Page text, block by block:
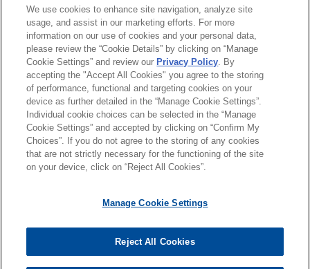
into allegations that employee misconduct
resulted in the disclosure of confidential
information of an international U.S.-based
software company.
Global packaging company
conducts independent investigation
in Netherlands of breached shipping
container
Jones Day conducted an independent
global packaging company discovered that a
products from the United States to Europe
contained a large amount of narcotics.
Consumers From Fully Exercising
Rights
NOVEMBER 2025 ALERT
New York's Novel Algorithmic
Pricing Disclosure Law Takes Effect
AUGUST 2025 REPRINT
Executives Sentenced Under CPSA
(Harvard Law School Forum on
JULY 2025 COMMENTARY
AUGUST 20, 2021
Keynote Speaker, UCLA School of
Law 2021 Convocation
JUNE 23, 2021
Side Bar Café Webinar: Criminal
Justice Reform, Legal Education
Access Pipeline, Inc.
Arab American Lawyers, National
Arab American Bar Association
榮譽與肯定
見習
精通語言
*Before sending, please note:
*Information onwww.jonesday.comis for general use and is not
and receipt of it does not constitute, an attorney-client
not be confidential or privileged unless we have agreed to
represent you. If you send this email, you confirm that you have
律師廣告聲明 聯繫我們 免責聲明
© 2026 繁體中文 | Jones Day
We use cookies to enhance site navigation, analyze site
usage, and assist in our marketing efforts. For more
information on our use of cookies and your personal data,
please review the “Cookie Details” by clicking on “Manage
Cookie Settings” and review our Privacy Policy. By
accepting the "Accept All Cookies" you agree to the storing
of performance, functional and targeting cookies on your
device as further detailed in the “Manage Cookie Settings”.
Individual cookie choices can be selected in the “Manage
Cookie Settings” and accepted by clicking on “Confirm My
Choices”. If you do not agree to the storing of any cookies
that are not strictly necessary for the functioning of the site
on your device, click on “Reject All Cookies”.
Manage Cookie Settings
Reject All Cookies